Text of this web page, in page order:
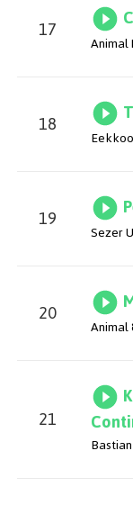
17 Animal
18 Eekkoo
19 Sezer
20 Animal
21